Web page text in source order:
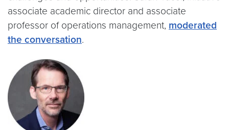
associate academic director and associate
professor of operations management, moderated
the conversation.